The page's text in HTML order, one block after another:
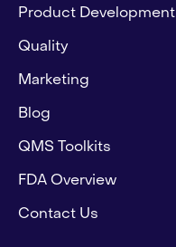
Product Development
Quality
Marketing
Blog
QMS Toolkits
FDA Overview
Contact Us